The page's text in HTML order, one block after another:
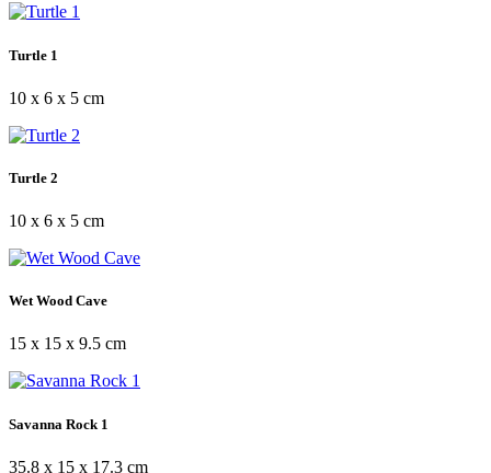
Turtle 1
10 x 6 x 5 cm
Turtle 2
10 x 6 x 5 cm
Wet Wood Cave
15 x 15 x 9.5 cm
Savanna Rock 1
35.8 x 15 x 17.3 cm